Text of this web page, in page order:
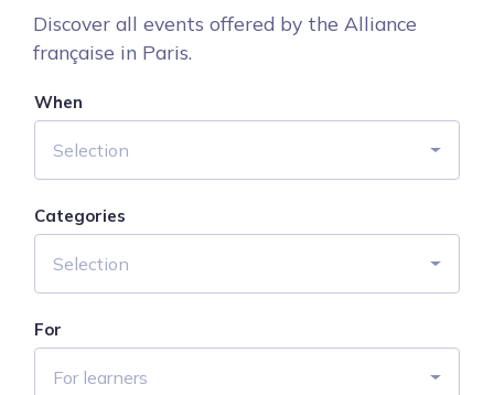
Discover all events offered by the Alliance
française in Paris.
When
Selection
Categories
Selection
For
For learners